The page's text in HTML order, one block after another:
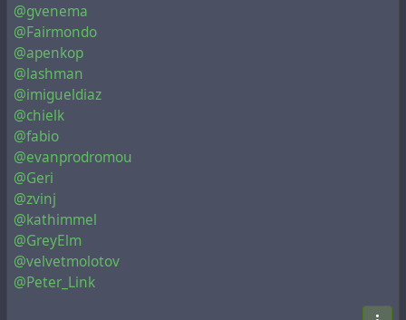
@gvenema
@Fairmondo
@apenkop
@lashman
@imigueldiaz
@chielk
@fabio
@evanprodromou
@Geri
@zvinj
@kathimmel
@GreyElm
@velvetmolotov
@Peter_Link